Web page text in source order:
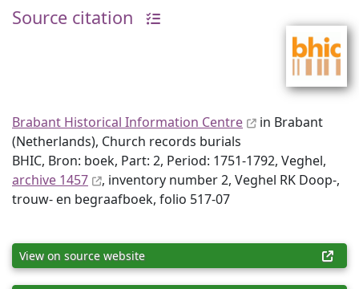
Source citation
Brabant Historical Information Centre
in Brabant
(Netherlands), Church records burials
BHIC, Bron: boek, Part: 2, Period: 1751-1792, Veghel,
archive 1457
, inventory number 2, Veghel RK Doop-,
trouw- en begraafboek, folio 517-07
View on source website